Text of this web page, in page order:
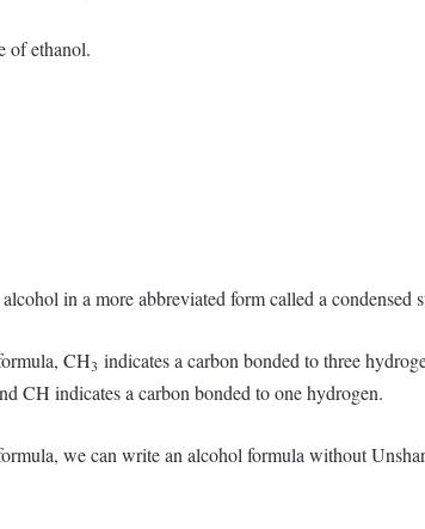
of ethanol.
in a more abbreviated form called a condensed
CH3 indicates a carbon bonded to three
CH indicates a carbon bonded to one hydrogen.
we can write an alcohol formula without